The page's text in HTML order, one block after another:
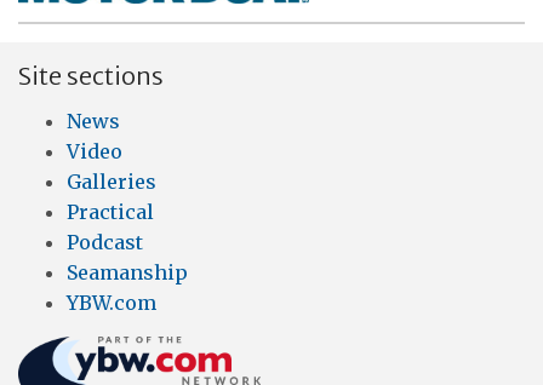
Site sections
News
Video
Galleries
Practical
Podcast
Seamanship
YBW.com